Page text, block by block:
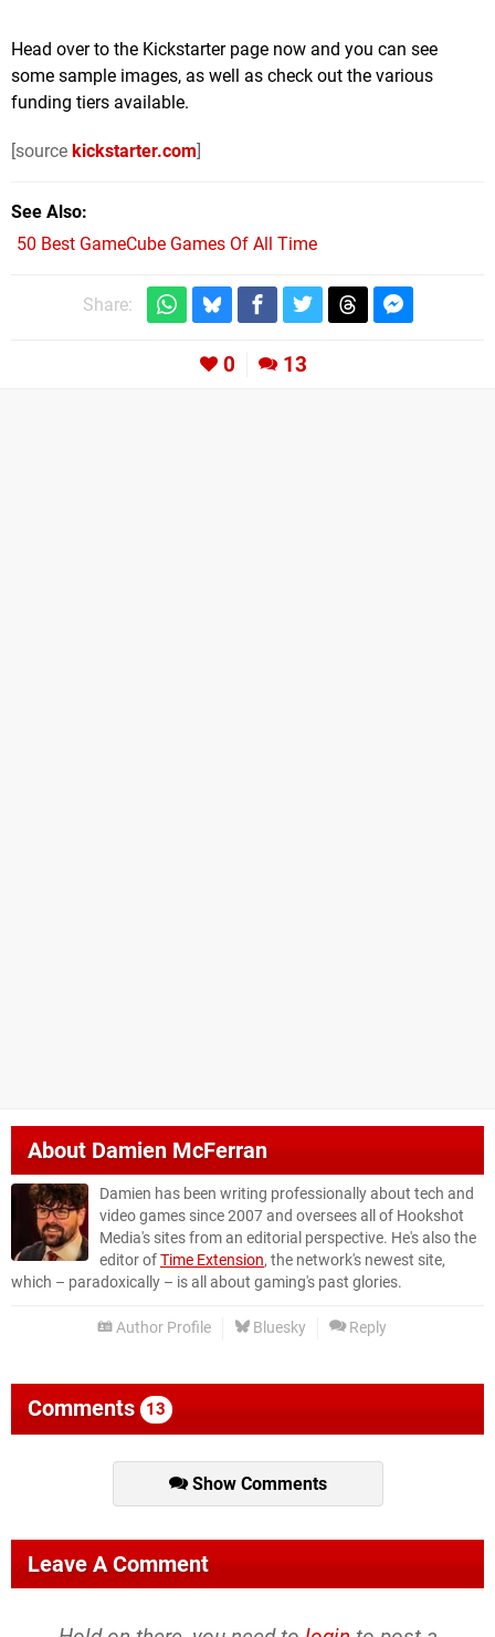
Head over to the Kickstarter page now and you can see
some sample images, as well as check out the various
funding tiers available.
[source kickstarter.com]
See Also
50 Best GameCube Games Of All Time
Share:
0 13
About Damien McFerran
Damien has been writing professionally about tech and
video games since 2007 and oversees all of Hookshot
Media's sites from an editorial perspective. He's also the
editor ofTime Extension, the network's newest site,
which – paradoxically – is all about gaming's past glories.
Author Profile Bluesky Reply
Comments 13
Show Comments
Leave A Comment